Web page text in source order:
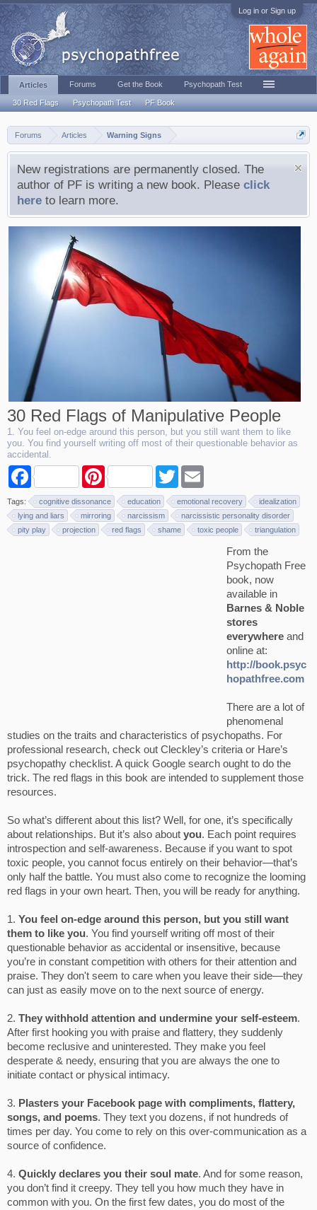
Log in or Sign up
Forums Articles Warning Signs
New registrations are permanently closed. The
author of PF is writing a new book. Please click
here to learn more.
30 Red Flags of Manipulative People
1. You feel on-edge around this person, but you still want them to like
you. You find yourself writing off most of their questionable behavior as
accidental.
F
c
e
b
o
o
P
n
t
e
r
e
T
i
t
e
r
a
i
l
Tags: cognitive dissonance education emotional recovery
idealization
lying and liars
mirroring narcissism
narcissistic personality disorder
pity play
projection red flags shame toxic people triangulation
From the
Psychopath Free
book, now
available in
Barnes & Noble
stores
everywhere and
online at:
http://book.psyc
hopathfree.com
There are a lot of
phenomenal
studies on the traits and characteristics of psychopaths. For
professional research, check out Cleckley’s criteria or Hare’s
psychopathy checklist. A quick Google search ought to do the
trick. The red flags in this book are intended to supplement those
resources.
So what’s different about this list? Well, for one, it’s specifically
about relationships. But it’s also about you. Each point requires
introspection and self-awareness. Because if you want to spot
toxic people, you cannot focus entirely on their behavior—that’s
only half the battle. You must also come to recognize the looming
red flags in your own heart. Then, you will be ready for anything.
1. You feel on-edge around this person, but you still want
them to like you. You find yourself writing off most of their
questionable behavior as accidental or insensitive, because
you’re in constant competition with others for their attention and
praise. They don't seem to care when you leave their side—they
can just as easily move on to the next source of energy.
2. They withhold attention and undermine your self-esteem.
After first hooking you with praise and flattery, they suddenly
become reclusive and uninterested. They make you feel
desperate & needy, ensuring that you are always the one to
initiate contact or physical intimacy.
3. Plasters your Facebook page with compliments, flattery,
songs, and poems. They text you dozens, if not hundreds of
times per day. You come to rely on this over-communication as a
source of confidence.
4. Quickly declares you their soul mate. And for some reason,
you don’t find it creepy. They tell you how much they have in
common with you. On the first few dates, you do most of the
Articles
30 Red Flags Psychopath Test PF Book
Forums Get the Book Psychopath Test